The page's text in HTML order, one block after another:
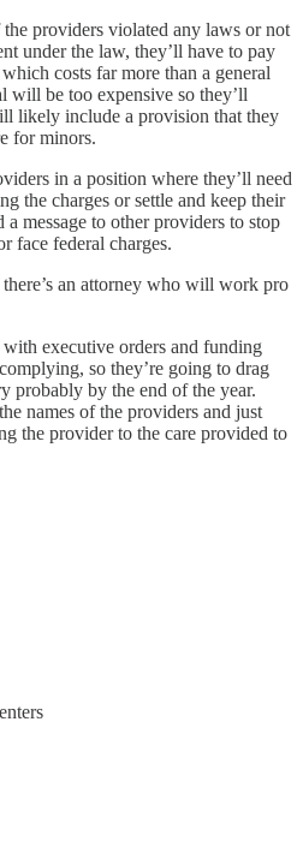
providers violated any laws or not
under the law, they’ll have to pay
costs far more than a general
will be too expensive so they’ll
likely include a provision that they
for minors.
in a position where they’ll need
the charges or settle and keep their
message to other providers to stop
face federal charges.
an attorney who will work pro
executive orders and funding
so they’re going to drag
probably by the end of the year.
names of the providers and just
the provider to the care provided to